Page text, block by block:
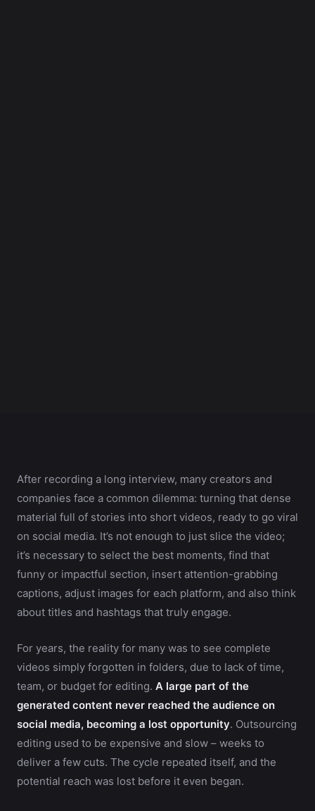
After recording a long interview, many creators and
companies face a common dilemma: turning that dense
material full of stories into short videos, ready to go viral
on social media. It’s not enough to just slice the video;
it’s necessary to select the best moments, find that
funny or impactful section, insert attention-grabbing
captions, adjust images for each platform, and also think
about titles and hashtags that truly engage.
For years, the reality for many was to see complete
videos simply forgotten in folders, due to lack of time,
team, or budget for editing. A large part of the
generated content never reached the audience on
social media, becoming a lost opportunity. Outsourcing
editing used to be expensive and slow – weeks to
deliver a few cuts. The cycle repeated itself, and the
potential reach was lost before it even began.